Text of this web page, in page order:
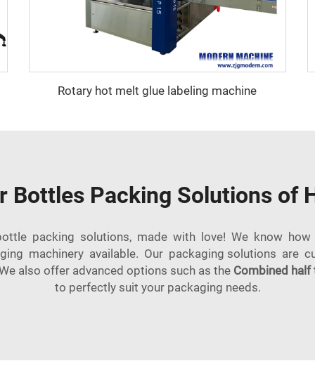
Rotary hot melt glue labeling machine
Bottles Packing Solutions of
packing solutions, made with love! We know
machinery available. Our packaging solutions are
also offer advanced options such as the Combined
to perfectly suit your packaging needs.